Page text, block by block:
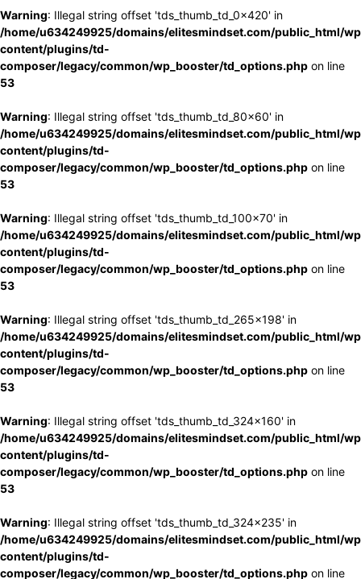
Warning: Illegal string offset 'tds_thumb_td_0x420' in
/home/u634249925/domains/elitesmindset.com/public_html/
content/plugins/td-
composer/legacy/common/wp_booster/td_options.php on line
53
Warning: Illegal string offset 'tds_thumb_td_80x60' in
/home/u634249925/domains/elitesmindset.com/public_html/
content/plugins/td-
composer/legacy/common/wp_booster/td_options.php on line
53
Warning: Illegal string offset 'tds_thumb_td_100x70' in
/home/u634249925/domains/elitesmindset.com/public_html/
content/plugins/td-
composer/legacy/common/wp_booster/td_options.php on line
53
Warning: Illegal string offset 'tds_thumb_td_265x198' in
/home/u634249925/domains/elitesmindset.com/public_html/
content/plugins/td-
composer/legacy/common/wp_booster/td_options.php on line
53
Warning: Illegal string offset 'tds_thumb_td_324x160' in
/home/u634249925/domains/elitesmindset.com/public_html/
content/plugins/td-
composer/legacy/common/wp_booster/td_options.php on line
53
Warning: Illegal string offset 'tds_thumb_td_324x235' in
/home/u634249925/domains/elitesmindset.com/public_html/
content/plugins/td-
composer/legacy/common/wp_booster/td_options.php on line